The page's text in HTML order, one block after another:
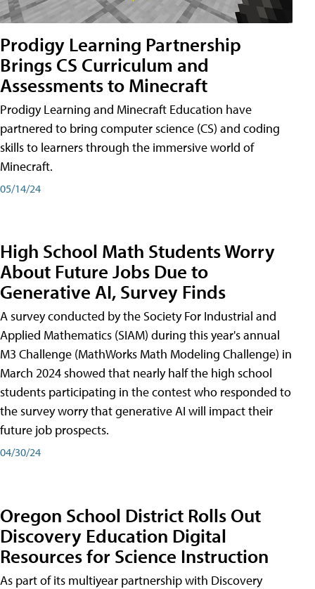
Prodigy Learning Partnership
Brings CS Curriculum and
Assessments to Minecraft
Prodigy Learning and Minecraft Education have
partnered to bring computer science (CS) and coding
skills to learners through the immersive world of
Minecraft.
05/14/24
High School Math Students Worry
About Future Jobs Due to
Generative AI, Survey Finds
A survey conducted by the Society For Industrial and
Applied Mathematics (SIAM) during this year's annual
M3 Challenge (MathWorks Math Modeling Challenge) in
March 2024 showed that nearly half the high school
students participating in the contest who responded to
the survey worry that generative AI will impact their
future job prospects.
04/30/24
Oregon School District Rolls Out
Discovery Education Digital
Resources for Science Instruction
As part of its multiyear partnership with Discovery